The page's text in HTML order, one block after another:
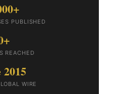
PUBLISHED
REACHED
2015
WIRE